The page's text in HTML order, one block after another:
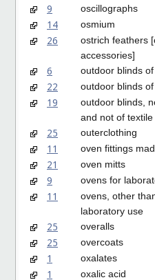
9 oscillographs
14 osmium
26
ostrich feathers
accessories]
6 outdoor blinds
22 outdoor blinds
19
outdoor blinds,
and not of textile
25 outerclothing
11 oven fittings
21 oven mitts
9 ovens for
11
ovens, other
laboratory use
25 overalls
25 overcoats
1 oxalates
1 oxalic acid